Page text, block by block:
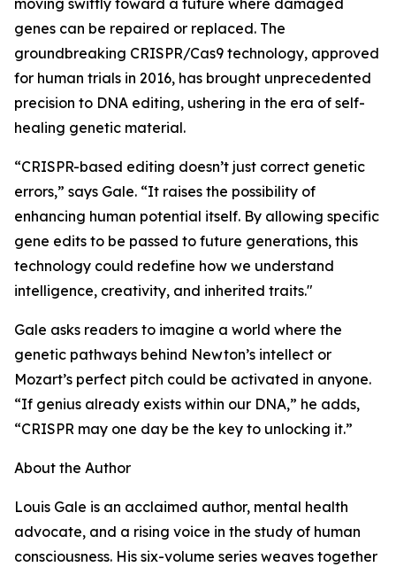
moving swiftly toward a future where damaged
genes can be repaired or replaced. The
groundbreaking CRISPR/Cas9 technology, approved
for human trials in 2016, has brought unprecedented
precision to DNA editing, ushering in the era of self-
healing genetic material.
“CRISPR-based editing doesn’t just correct genetic
errors,” says Gale. “It raises the possibility of
enhancing human potential itself. By allowing specific
gene edits to be passed to future generations, this
technology could redefine how we understand
intelligence, creativity, and inherited traits."
Gale asks readers to imagine a world where the
genetic pathways behind Newton’s intellect or
Mozart’s perfect pitch could be activated in anyone.
“If genius already exists within our DNA,” he adds,
“CRISPR may one day be the key to unlocking it.”
About the Author
Louis Gale is an acclaimed author, mental health
advocate, and a rising voice in the study of human
consciousness. His six-volume series weaves together